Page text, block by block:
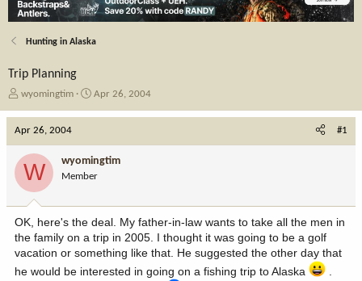
Hunting in Alaska
Trip Planning
T
e
d
a
r
t
e
r
wyomingtim
S
d
a
e
Apr 26, 2004
Apr 26, 2004 #1
W wyomingtim
Member
OK, here's the deal. My father-in-law wants to take all the men in
the family on a trip in 2005. I thought it was going to be a golf
vacation or something like that. He suggested the other day that
he would be interested in going on a fishing trip to Alaska
.